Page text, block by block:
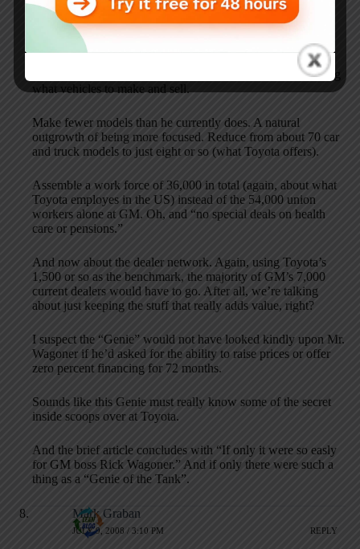
Key highlights:
Rename the company Focused Motors. I guess this means
something like use a rifle instead of a shotgun when deciding
what vehicles to make and sell.
Make fewer models than he currently does. A natural
outgrowth of being more focused. Reduce from about 70 car
and truck models to just eight or so (what Toyota offers).
Assemble a work force of 36,000 in total (again, about what
Toyota employes in the US) instead of the 54,000 union
workers alone at GM. Oh, and “no special deals on health
care or pensions.”
And now about the dealer network. Again, using Toyota’s
1,500 or so as the benchmark, the majority of GM’s 7,000
current dealers would have to go. After all, we’re talking
about just keeping the stuff that really adds value, right?
I suspect the “Genie” would not have looked kindly upon Mr.
Wagoner if he’d asked for the ability to raise prices or offer
zero percent financing for 72 months.
Sounds like this Genie must really know some of the secret
inside scoops over at Toyota.
And the brief article concludes with “If only it were so easly
for GM boss Rick Wagoner.” And if only there were such a
thing as a “Genie of the Tank”.
Mark Graban
JULY 9, 2008 / 3:10 PM REPLY